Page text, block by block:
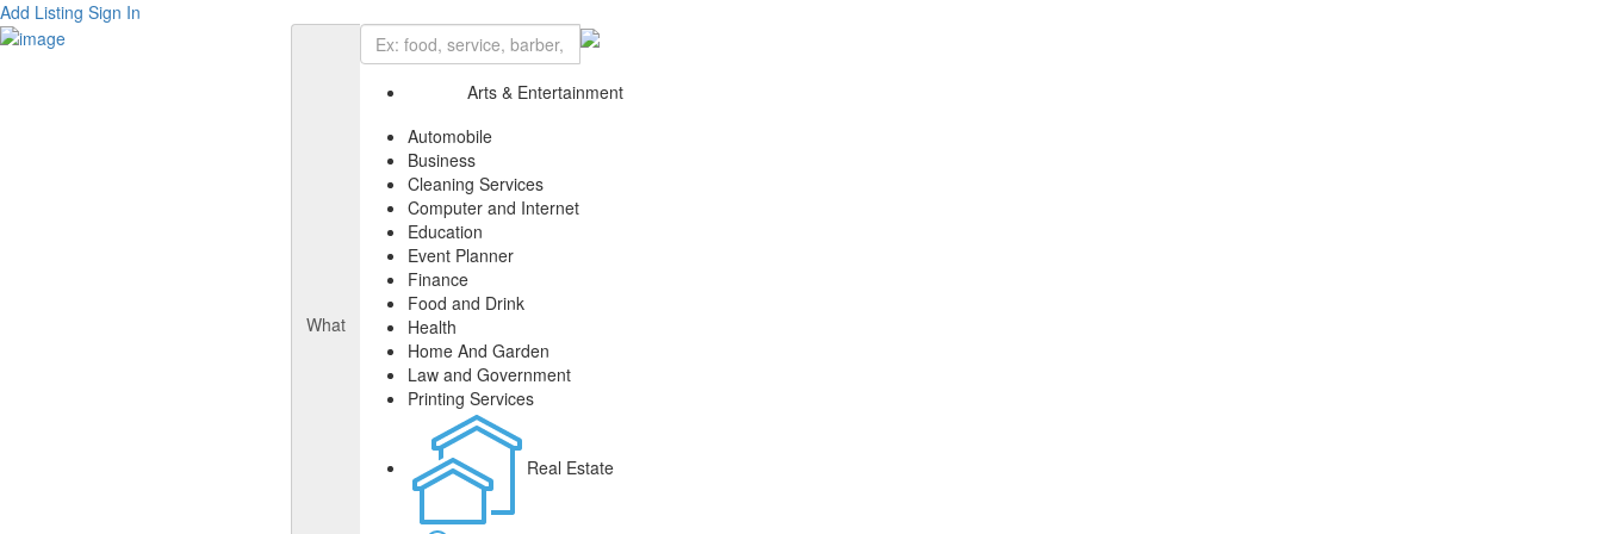
Add Listing Sign In
What
Arts & Entertainment
Automobile
Business
Cleaning Services
Computer and Internet
Education
Event Planner
Finance
Food and Drink
Health
Home And Garden
Law and Government
Printing Services
Real Estate